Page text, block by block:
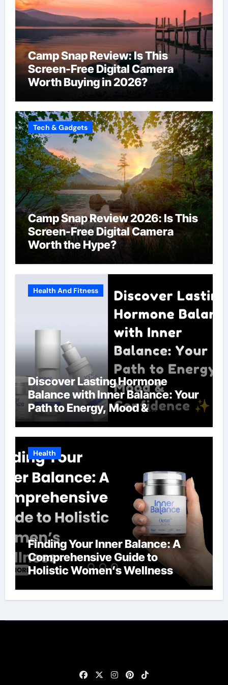
Camp Snap Review: Is This
Screen-Free Digital Camera
Worth Buying in 2026?
Tech & Gadgets
Camp Snap Review 2026: Is This
Screen-Free Digital Camera
Worth the Hype?
Health And Fitness
Discover Lasting Hormone
Balance with Inner Balance: Your
Path to Energy, Mood &
Confidence
Health
Finding Your Inner Balance: A
Comprehensive Guide to
Holistic Women’s Wellness